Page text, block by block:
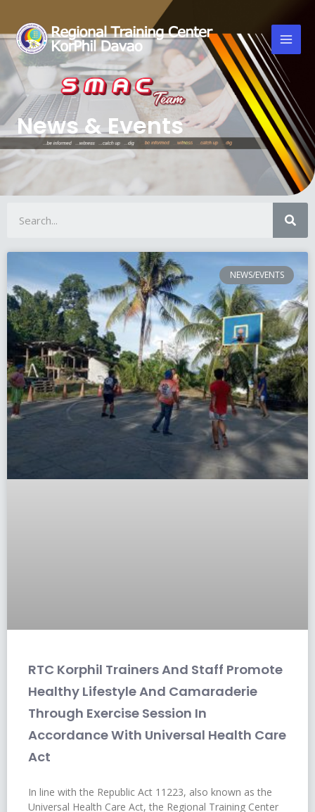
News & Events
NEWS/EVENTS
RTC Korphil Trainers And Staff Promote
Healthy Lifestyle And Camaraderie
Through Exercise Session In
Accordance With Universal Health Care
Act
In line with the Republic Act 11223, also known as the
Universal Health Care Act, the Regional Training Center